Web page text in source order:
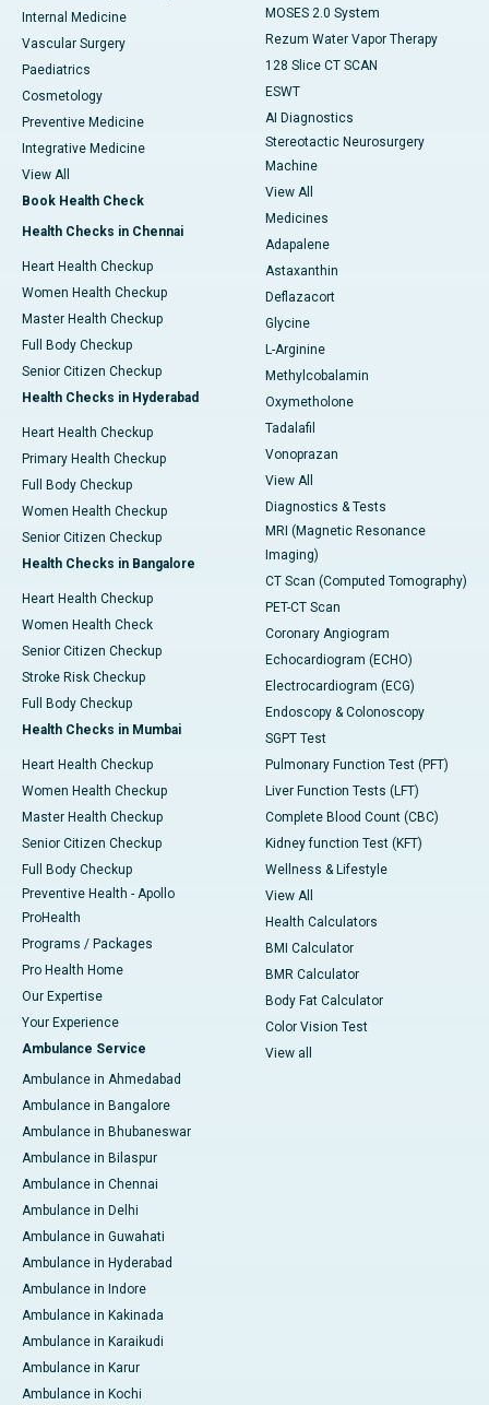
Internal Medicine
Vascular Surgery
Paediatrics
Cosmetology
Preventive Medicine
Integrative Medicine
View All
Book Health Check
Health Checks in Chennai
Heart Health Checkup
Women Health Checkup
Master Health Checkup
Full Body Checkup
Senior Citizen Checkup
Health Checks in Hyderabad
Heart Health Checkup
Primary Health Checkup
Full Body Checkup
Women Health Checkup
Senior Citizen Checkup
Health Checks in Bangalore
Heart Health Checkup
Women Health Check
Senior Citizen Checkup
Stroke Risk Checkup
Full Body Checkup
Health Checks in Mumbai
Heart Health Checkup
Women Health Checkup
Master Health Checkup
Senior Citizen Checkup
Full Body Checkup
Preventive Health - Apollo
ProHealth
Programs / Packages
Pro Health Home
Our Expertise
Your Experience
Ambulance Service
Ambulance in Ahmedabad
Ambulance in Bangalore
Ambulance in Bhubaneswar
Ambulance in Bilaspur
Ambulance in Chennai
Ambulance in Delhi
Ambulance in Guwahati
Ambulance in Hyderabad
Ambulance in Indore
Ambulance in Kakinada
Ambulance in Karaikudi
Ambulance in Karur
Ambulance in Kochi
MOSES 2.0 System
Rezum Water Vapor Therapy
128 Slice CT SCAN
ESWT
AI Diagnostics
Stereotactic Neurosurgery
Machine
View All
Medicines
Adapalene
Astaxanthin
Deflazacort
Glycine
L-Arginine
Methylcobalamin
Oxymetholone
Tadalafil
Vonoprazan
View All
Diagnostics & Tests
MRI (Magnetic Resonance
Imaging)
CT Scan (Computed Tomography)
PET-CT Scan
Coronary Angiogram
Echocardiogram (ECHO)
Electrocardiogram (ECG)
Endoscopy & Colonoscopy
SGPT Test
Pulmonary Function Test (PFT)
Liver Function Tests (LFT)
Complete Blood Count (CBC)
Kidney function Test (KFT)
Wellness & Lifestyle
View All
Health Calculators
BMI Calculator
BMR Calculator
Body Fat Calculator
Color Vision Test
View all